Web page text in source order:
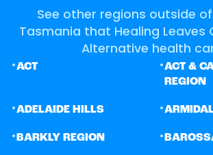
See other regions outside
Tasmania that Healing Leaves
Alternative health
•ACT •ACT &
REGION
•ADELAIDE HILLS •
• BARKLY REGION •